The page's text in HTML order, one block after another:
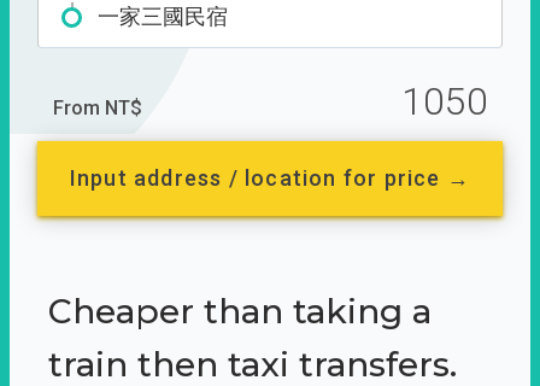
一家三國民宿
From NT$ 1050
Input address / location for price →
Cheaper than taking a
train then taxi transfers.